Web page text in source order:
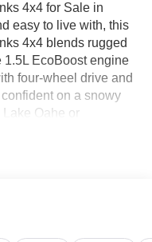
4x4 for Sale in
easy to live with, this
4x4 blends rugged
1.5L EcoBoost engine
four-wheel drive and
on a snowy
Oahe or
Drive (4x4) with
seats, heated
way power driver seat,